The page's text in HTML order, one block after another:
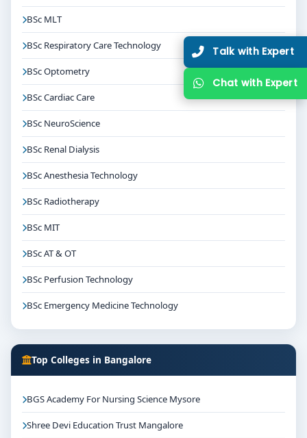
BSc MLT
BSc Respiratory Care Technology
BSc Optometry
BSc Cardiac Care
BSc NeuroScience
BSc Renal Dialysis
BSc Anesthesia Technology
BSc Radiotherapy
BSc MIT
BSc AT & OT
BSc Perfusion Technology
BSc Emergency Medicine Technology
Top Colleges in Bangalore
BGS Academy For Nursing Science Mysore
Shree Devi Education Trust Mangalore
Talk with Expert
Chat with Expert